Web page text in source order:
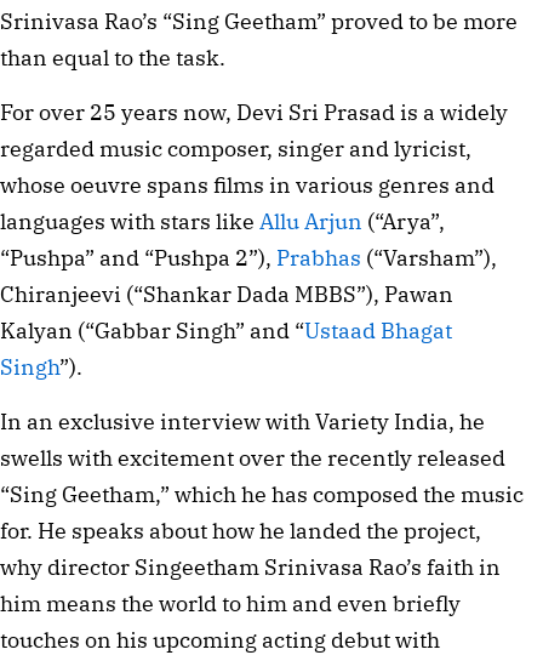
Srinivasa Rao’s “Sing Geetham” proved to be more
than equal to the task.
For over 25 years now, Devi Sri Prasad is a widely
regarded music composer, singer and lyricist,
whose oeuvre spans films in various genres and
languages with stars like Allu Arjun (“Arya”,
“Pushpa” and “Pushpa 2”), Prabhas (“Varsham”),
Chiranjeevi (“Shankar Dada MBBS”), Pawan
Kalyan (“Gabbar Singh” and “Ustaad Bhagat
Singh”).
In an exclusive interview with Variety India, he
swells with excitement over the recently released
“Sing Geetham,” which he has composed the music
for. He speaks about how he landed the project,
why director Singeetham Srinivasa Rao’s faith in
him means the world to him and even briefly
touches on his upcoming acting debut with